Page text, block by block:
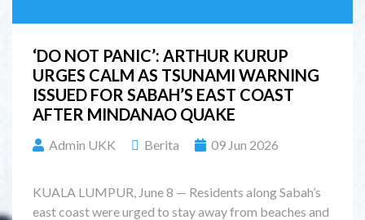
‘DO NOT PANIC’: ARTHUR KURUP
URGES CALM AS TSUNAMI WARNING
ISSUED FOR SABAH’S EAST COAST
AFTER MINDANAO QUAKE
Admin UKK Berita 09 Jun 2026
KUALA LUMPUR, June 8 — Residents along Sabah’s
east coast were urged to stay away from beaches and